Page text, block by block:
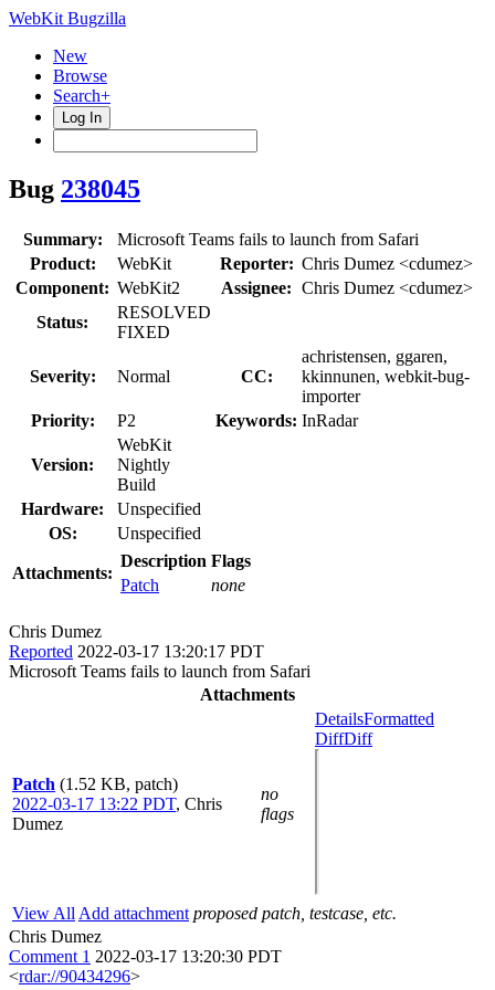
WebKit Bugzilla
New
Browse
Search+
Log In
Bug 238045
Summary:
Microsoft Teams fails to launch from Safari
Product:
WebKit Reporter: Chris Dumez <cdumez>
Component: WebKit2 Assignee: Chris Dumez <cdumez>
Status:
RESOLVED
FIXED
Severity: Normal CC:
achristensen, ggaren,
kkinnunen, webkit-bug-
importer
Priority:
P2 Keywords: InRadar
Version:
WebKit
Nightly
Build
Hardware:
Unspecified
OS:
Unspecified
Attachments:
Description Flags
Patch
none
Chris Dumez
Reported 2022-03-17 13:20:17 PDT
Microsoft Teams fails to launch from Safari
Attachments
Patch (1.52 KB, patch)
2022-03-17 13:22 PDT, Chris
Dumez
no
flags
DetailsFormatted
DiffDiff
View All Add attachment proposed patch, testcase, etc.
Chris Dumez
Comment 1 2022-03-17 13:20:30 PDT
<rdar://90434296>